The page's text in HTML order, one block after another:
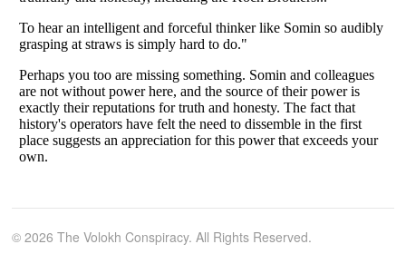
© 2026 The Volokh Conspiracy. All Rights Reserved.